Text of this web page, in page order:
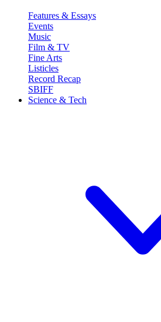
Features & Essays
Events
Music
Film & TV
Fine Arts
Listicles
Record Recap
SBIFF
Science & Tech